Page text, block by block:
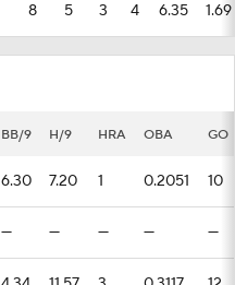
8 5 3 4 6.35 1.69
BB/9 H/9 HRA OBA GO
6.30 7.20 1 0.2051 10
— — — — —